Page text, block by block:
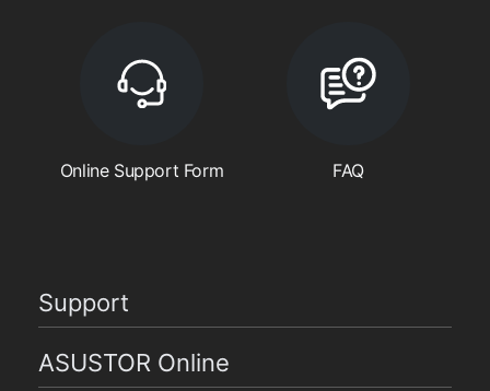
Online Support Form FAQ
Support
ASUSTOR Online